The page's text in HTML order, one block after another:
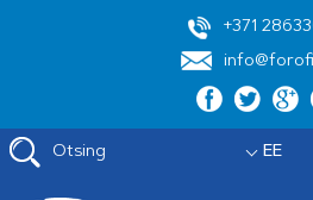
+371
Otsing EE